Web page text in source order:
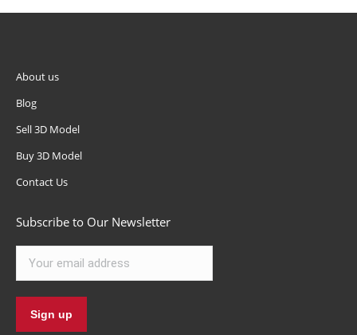
About us
Blog
Sell 3D Model
Buy 3D Model
Contact Us
Subscribe to Our Newsletter